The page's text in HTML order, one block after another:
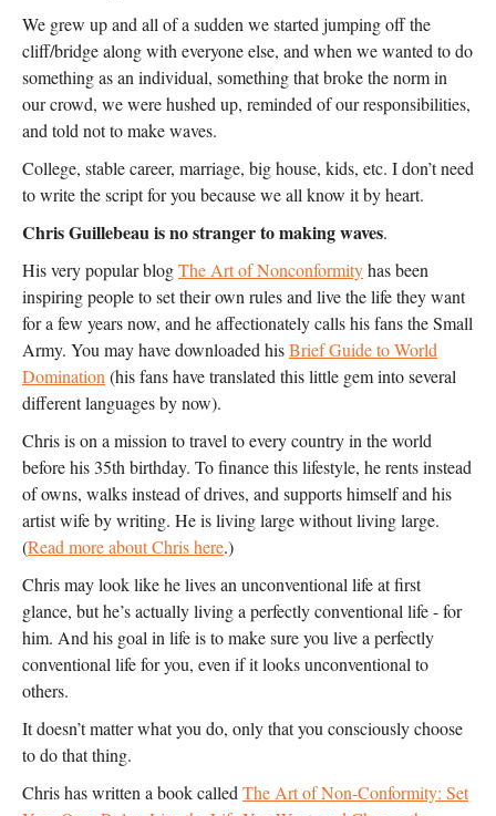
We grew up and all of a sudden we started jumping off the
cliff/bridge along with everyone else, and when we wanted to do
something as an individual, something that broke the norm in
our crowd, we were hushed up, reminded of our responsibilities,
and told not to make waves.
College, stable career, marriage, big house, kids, etc. I don’t need
to write the script for you because we all know it by heart.
Chris Guillebeau is no stranger to making waves.
His very popular blogThe Art of Nonconformityhas been
inspiring people to set their own rules and live the life they want
for a few years now, and he affectionately calls his fans the Small
Army. You may have downloaded hisBrief Guide to World
Domination (his fans have translated this little gem into several
different languages by now).
Chris is on a mission to travel to every country in the world
before his 35th birthday. To finance this lifestyle, he rents instead
of owns, walks instead of drives, and supports himself and his
artist wife by writing. He is living large without living large.
(Read more about Chris here.)
Chris may look like he lives an unconventional life at first
glance, but he’s actually living a perfectly conventional life - for
him. And his goal in life is to make sure you live a perfectly
conventional life for you, even if it looks unconventional to
others.
It doesn’t matter what you do, only that you consciously choose
to do that thing.
Chris has written a book called The Art of Non-Conformity: Set